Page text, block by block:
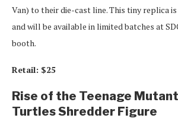
Van) to their die-cast line. This tiny replica
and will be available in limited batches at
booth.
Retail: $25
Rise of the Teenage
Turtles Shredder Figure